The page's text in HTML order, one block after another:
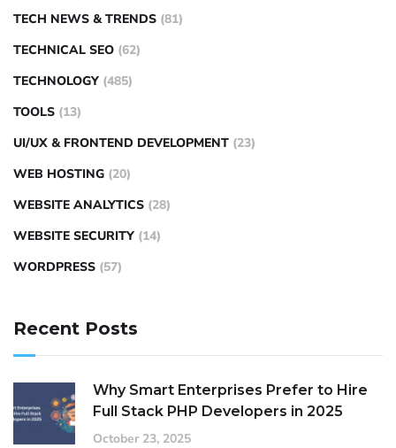
TECH NEWS & TRENDS (81)
TECHNICAL SEO (62)
TECHNOLOGY (485)
TOOLS (13)
UI/UX & FRONTEND DEVELOPMENT (23)
WEB HOSTING (20)
WEBSITE ANALYTICS (28)
WEBSITE SECURITY (14)
WORDPRESS (57)
Recent Posts
Why Smart Enterprises Prefer to Hire
Full Stack PHP Developers in 2025
October 23, 2025